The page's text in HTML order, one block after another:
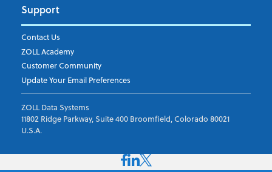
Support
Contact Us
ZOLL Academy
Customer Community
Update Your Email Preferences
ZOLL Data Systems
11802 Ridge Parkway, Suite 400 Broomfield, Colorado 80021
U.S.A.